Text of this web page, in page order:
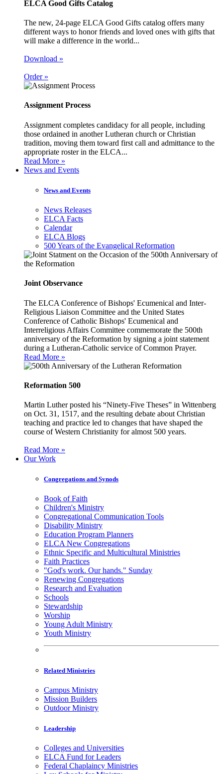
ELCA Good Gifts Catalog
The new, 24-page ELCA Good Gifts catalog offers many
different ways to honor friends and loved ones with gifts that
will make a difference in the world...
Download »
Order »
Assignment Process
Assignment completes candidacy for all people, including
those ordained in another Lutheran church or Christian
tradition, moving them toward first call and admittance to the
appropriate roster in the ELCA...
Read More »
News and Events
News and Events
News Releases
ELCA Facts
Calendar
ELCA Blogs
500 Years of the Evangelical Reformation
Joint Observance
The ELCA Conference of Bishops' Ecumenical and Inter-
Religious Liaison Committee and the United States
Conference of Catholic Bishops' Ecumenical and
Interreligious Affairs Committee commemorate the 500th
anniversary of the Reformation by signing a joint statement
during a Lutheran-Catholic service of Common Prayer.
Read More »
Reformation 500
Martin Luther posted his “Ninety-Five Theses” in Wittenberg
on Oct. 31, 1517, and the resulting debate about Christian
teaching and practice led to changes that have shaped the
course of Western Christianity for almost 500 years.
Read More »
Our Work
Congregations and Synods
Book of Faith
Children's Ministry
Congregational Communication Tools
Disability Ministry
Education Program Planners
ELCA New Congregations
Ethnic Specific and Multicultural Ministries
Faith Practices
"God's work. Our hands." Sunday
Renewing Congregations
Research and Evaluation
Schools
Stewardship
Worship
Young Adult Ministry
Youth Ministry
Related Ministries
Campus Ministry
Mission Builders
Outdoor Ministry
Leadership
Colleges and Universities
ELCA Fund for Leaders
Federal Chaplaincy Ministries